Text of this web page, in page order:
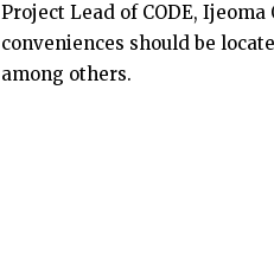
Project Lead of CODE,
conveniences should be
among others.